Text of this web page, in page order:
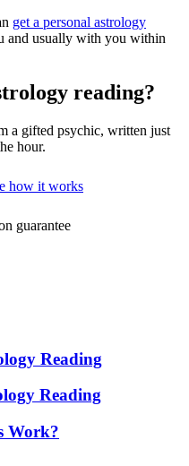
get a personal astrology
and usually with you within
reading?
a gifted psychic, written just
hour.
how it works
guarantee
Reading
Reading
Work?